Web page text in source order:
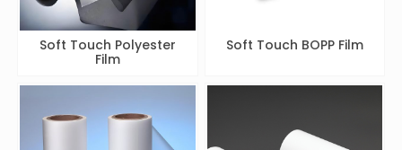
Soft Touch Polyester
Film
Soft Touch BOPP Film